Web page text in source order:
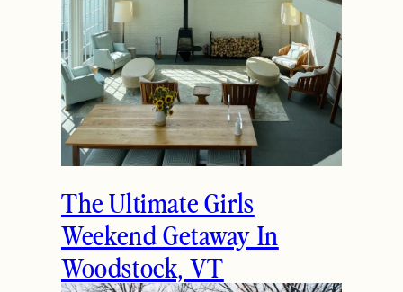
The Ultimate Girls
Weekend Getaway In
Woodstock, VT